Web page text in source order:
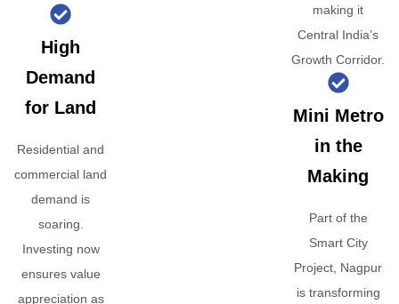
High
Demand
for Land
Residential and
commercial land
demand is
soaring.
Investing now
ensures value
appreciation as
making it
Central India’s
Growth Corridor.
Mini Metro
in the
Making
Part of the
Smart City
Project, Nagpur
is transforming